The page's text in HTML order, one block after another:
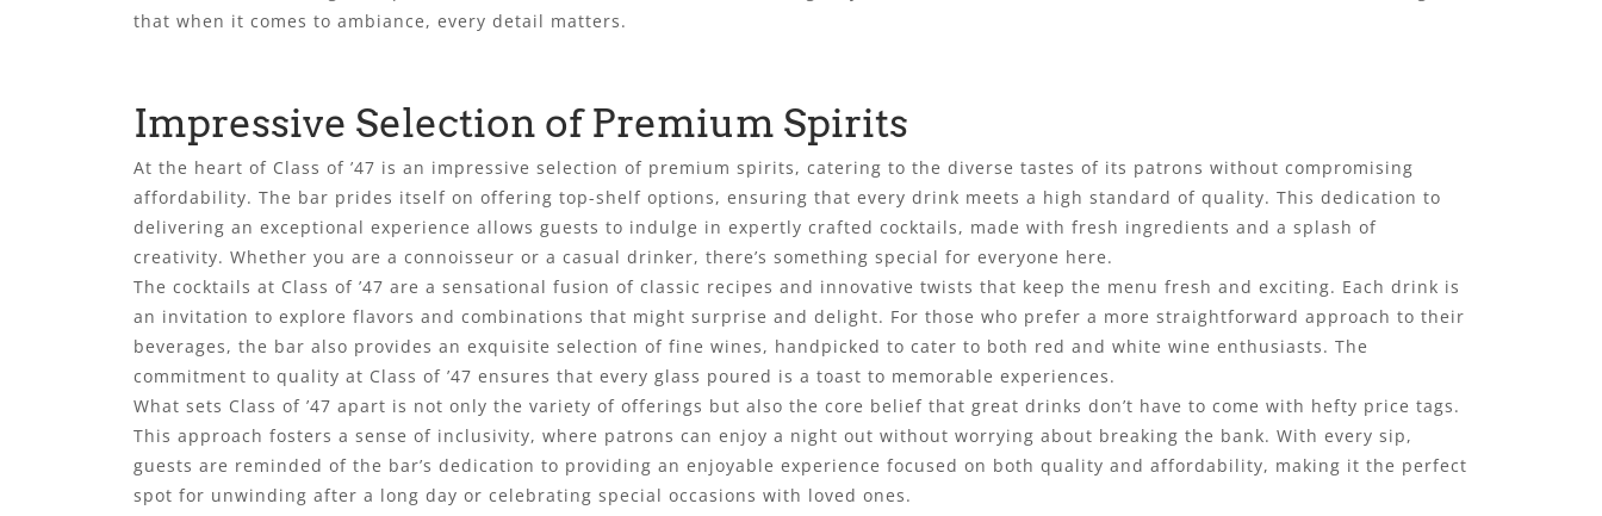
that when it comes to ambiance, every detail matters.
Impressive Selection of Premium Spirits
At the heart of Class of ’47 is an impressive selection of premium spirits, catering to the diverse tastes of its patrons without compromising
affordability. The bar prides itself on offering top-shelf options, ensuring that every drink meets a high standard of quality. This dedication to
delivering an exceptional experience allows guests to indulge in expertly crafted cocktails, made with fresh ingredients and a splash of
creativity. Whether you are a connoisseur or a casual drinker, there’s something special for everyone here.
The cocktails at Class of ’47 are a sensational fusion of classic recipes and innovative twists that keep the menu fresh and exciting. Each drink is
an invitation to explore flavors and combinations that might surprise and delight. For those who prefer a more straightforward approach to their
beverages, the bar also provides an exquisite selection of fine wines, handpicked to cater to both red and white wine enthusiasts. The
commitment to quality at Class of ’47 ensures that every glass poured is a toast to memorable experiences.
What sets Class of ’47 apart is not only the variety of offerings but also the core belief that great drinks don’t have to come with hefty price tags.
This approach fosters a sense of inclusivity, where patrons can enjoy a night out without worrying about breaking the bank. With every sip,
guests are reminded of the bar’s dedication to providing an enjoyable experience focused on both quality and affordability, making it the perfect
spot for unwinding after a long day or celebrating special occasions with loved ones.